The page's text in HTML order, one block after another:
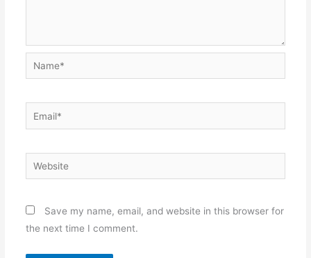
Name*
Email*
Website
Save my name, email, and website in this browser for
the next time I comment.